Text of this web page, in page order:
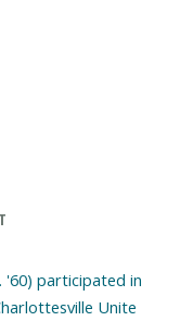
'60) participated in
Unite